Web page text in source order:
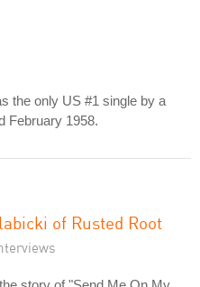
the only US #1 single by a
February 1958.
of Rusted Root